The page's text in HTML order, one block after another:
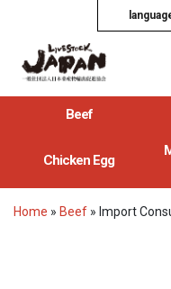
Beef
Chicken Egg
Home » Beef » Import